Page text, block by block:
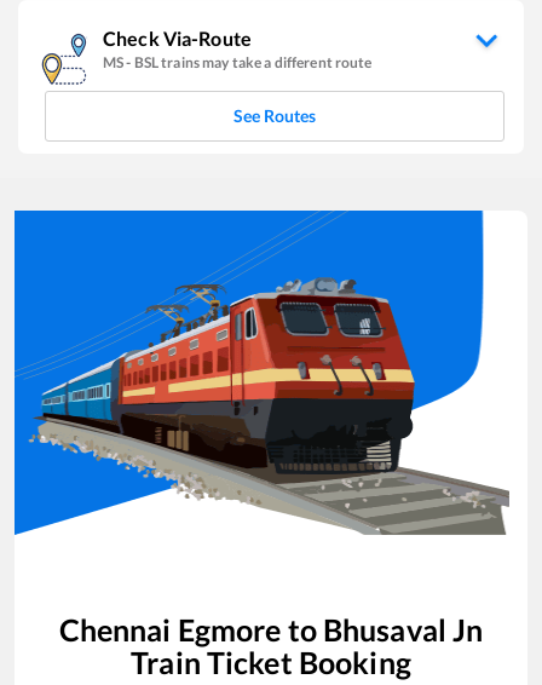
Check Via-Route
MS- BSLtrains may take a different route
See Routes
Chennai Egmore to Bhusaval Jn
Train Ticket Booking